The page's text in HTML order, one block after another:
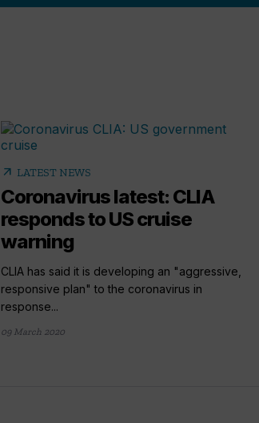
arrow_outward LATEST NEWS
Coronavirus latest: CLIA
responds to US cruise
warning
CLIA has said it is developing an "aggressive,
responsive plan" to the coronavirus in
response...
09 March 2020